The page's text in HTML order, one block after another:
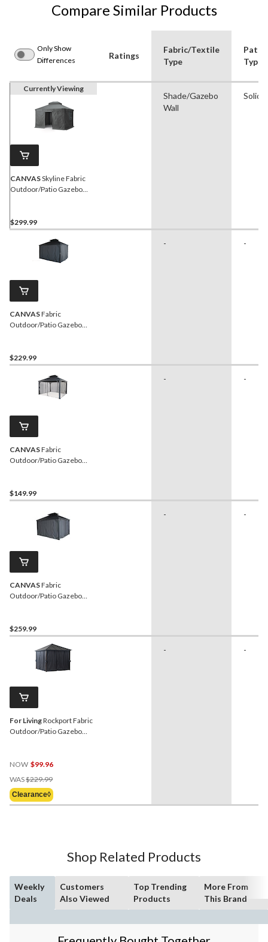
Compare Similar Products
Only Show
Differences
Ratings
Fabric/Textile
Type
Type
Currently Viewing
CANVASSkyline Fabric
Outdoor/Patio Gazebo
$299.99
Shade/Gazebo
Wall
Solid
CANVASFabric
Outdoor/Patio Gazebo
$229.99
- -
CANVASFabric
Outdoor/Patio Gazebo
$149.99
- -
CANVASFabric
Outdoor/Patio Gazebo
$259.99
- -
For LivingRockport Fabric
Outdoor/Patio Gazebo
NOW $99.96
WAS$229.99
Was
$229.99
Clearance◊
- -
Shop Related Products
Weekly
Deals
Customers
Also Viewed
Top Trending
Products
More From
This Brand